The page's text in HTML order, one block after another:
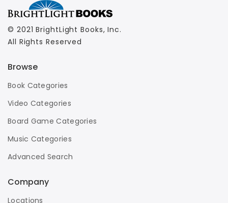
© 2021 BrightLight Books, Inc.
All Rights Reserved
Browse
Book Categories
Video Categories
Board Game Categories
Music Categories
Advanced Search
Company
Locations